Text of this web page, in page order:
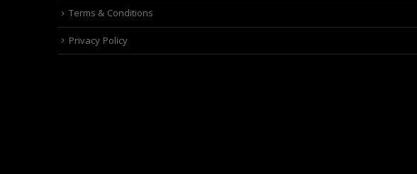
Terms & Conditions
Privacy Policy